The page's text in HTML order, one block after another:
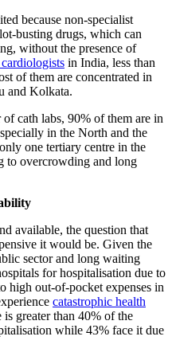
because non-specialist
busting drugs, which can
without the presence of
cardiologists in India, less than
of them are concentrated in
and Kolkata.
cath labs, 90% of them are in
in the North and the
one tertiary centre in the
to overcrowding and long
available, the question that
it would be. Given the
sector and long waiting
for hospitalisation due to
high out-of-pocket expenses in
catastrophic health
greater than 40% of the
while 43% face it due